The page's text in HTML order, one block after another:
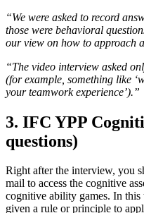
“We were asked to record
those were behavioral
our view on how to approach
“The video interview asked
(for example, something like
your teamwork experience’).”
3. IFC YPP
questions)
Right after the interview, you
mail to access the cognitive
cognitive ability games. In this
given a rule or principle to